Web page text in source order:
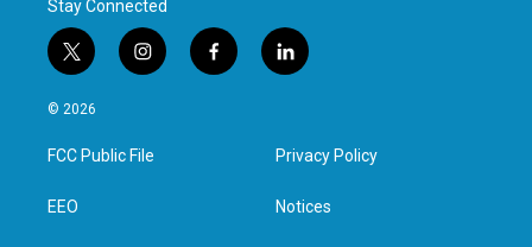
Stay Connected
t
w
i
t
e
i
n
a
g
f
a
l
i
e
d
n
© 2026
FCC Public File
EEO
Privacy Policy
Notices